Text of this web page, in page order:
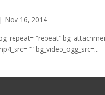
| Nov 16, 2014
“repeat”
“” bg_video_ogg_src=...